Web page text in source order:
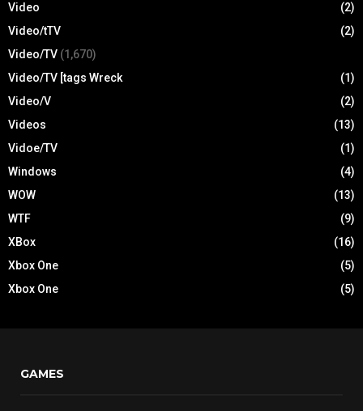
Video
(2)
Video/tTV
(2)
Video/TV (1,670)
Video/TV [tags Wreck
(1)
Video/V
(2)
Videos
(13)
Vidoe/TV
(1)
Windows
(4)
WOW
(13)
WTF
(9)
XBox
(16)
Xbox One
(5)
Xbox One
(5)
GAMES